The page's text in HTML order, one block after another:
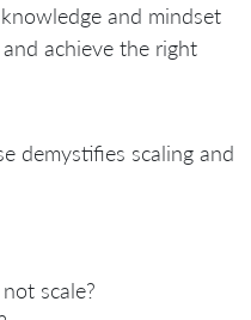
and mindset
achieve the right
demystifies scaling and
scale?